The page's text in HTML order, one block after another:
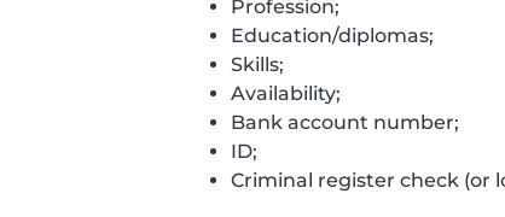
Profession;
Education/diplomas;
Skills;
Availability;
Bank account number;
ID;
Criminal register check (or